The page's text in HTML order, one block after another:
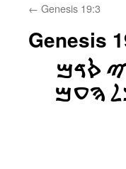
content
← Genesis 19:3
Genesis
ࠎࠃࠌ
ࠄࠏࠌ